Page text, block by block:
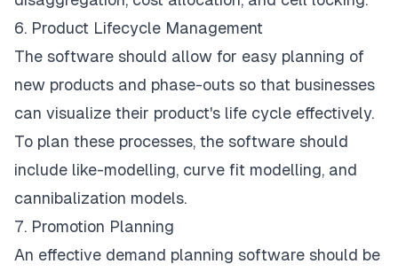
6. Product Lifecycle Management
The software should allow for easy planning of
new products and phase-outs so that businesses
can visualize their product's life cycle effectively.
To plan these processes, the software should
include like-modelling, curve fit modelling, and
cannibalization models.
7. Promotion Planning
An effective demand planning software should be